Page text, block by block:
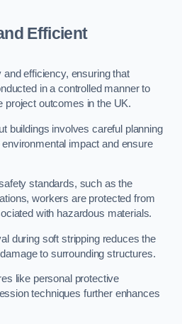
Efficient
efficiency, ensuring that
in a controlled manner to
project outcomes in the UK.
buildings involves careful planning
impact and ensure
standards, such as the
workers are protected from
with hazardous materials.
during soft stripping reduces the
to surrounding structures.
like personal protective
techniques further enhances